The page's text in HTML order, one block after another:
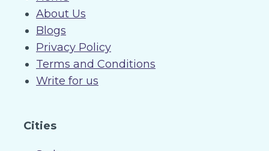
About Us
Blogs
Privacy Policy
Terms and Conditions
Write for us
Cities